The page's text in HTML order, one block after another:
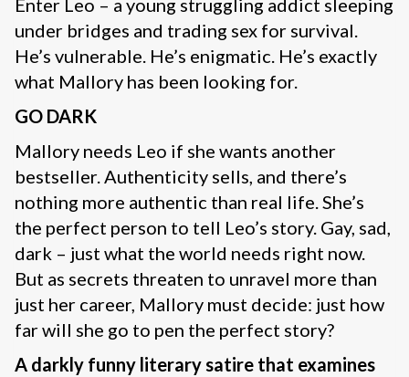
Enter Leo – a young struggling addict sleeping
under bridges and trading sex for survival.
He’s vulnerable. He’s enigmatic. He’s exactly
what Mallory has been looking for.
GO DARK
Mallory needs Leo if she wants another
bestseller. Authenticity sells, and there’s
nothing more authentic than real life. She’s
the perfect person to tell Leo’s story. Gay, sad,
dark – just what the world needs right now.
But as secrets threaten to unravel more than
just her career, Mallory must decide: just how
far will she go to pen the perfect story?
A darkly funny literary satire that examines